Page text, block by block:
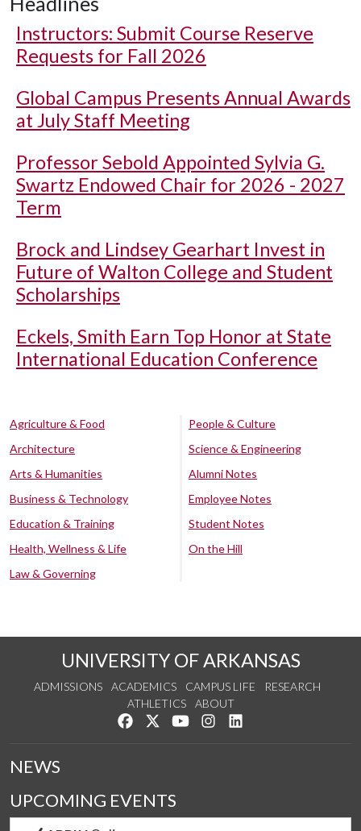
Instructors: Submit Course Reserve
Requests for Fall 2026
Global Campus Presents Annual Awards
at July Staff Meeting
Professor Sebold Appointed Sylvia G.
Swartz Endowed Chair for 2026 - 2027
Term
Brock and Lindsey Gearhart Invest in
Future of Walton College and Student
Scholarships
Eckels, Smith Earn Top Honor at State
International Education Conference
Agriculture & Food
Architecture
Arts & Humanities
Business & Technology
Education & Training
Health, Wellness & Life
Law & Governing
People & Culture
Science & Engineering
Alumni Notes
Employee Notes
Student Notes
On the Hill
UNIVERSITY OF ARKANSAS
ADMISSIONS ACADEMICS CAMPUS LIFE
RESEARCH
ATHLETICS
ABOUT
Like us on Facebook
Follow us on Twitter
Watch us on YouTube
See us on Instagram
NEWS
UPCOMING EVENTS